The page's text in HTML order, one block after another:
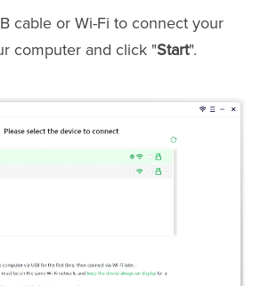
cable or Wi-Fi to connect your
computer and click "Start".